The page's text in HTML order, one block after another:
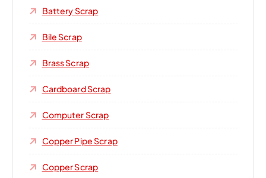
Battery Scrap
Bile Scrap
Brass Scrap
Cardboard Scrap
Computer Scrap
Copper Pipe Scrap
Copper Scrap